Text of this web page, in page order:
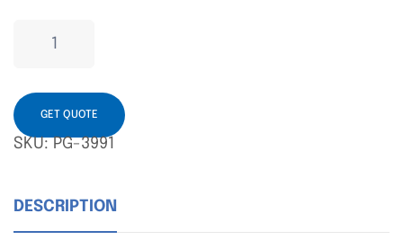
GET QUOTE
SKU: PG-3991
DESCRIPTION